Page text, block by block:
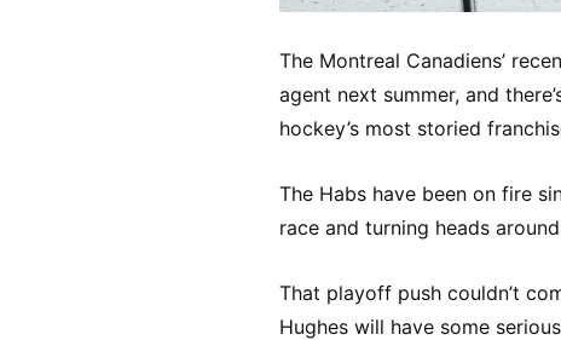
The Montreal Canadiens’
agent next summer, and
hockey’s most storied
The Habs have been on fire
race and turning heads
That playoff push couldn’t
Hughes will have some